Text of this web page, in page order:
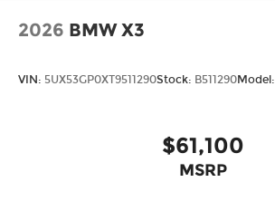
2026 BMW X3
VIN: 5UX53GP0XT9511290Stock: B511290Model:
$61,100
MSRP